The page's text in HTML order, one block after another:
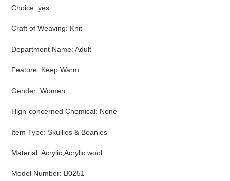
Choice: yes
Craft of Weaving: Knit
Department Name: Adult
Feature: Keep Warm
Gender: Women
Hign-concerned Chemical: None
Item Type: Skullies & Beanies
Material: Acrylic,Acrylic wool
Model Number: B0251